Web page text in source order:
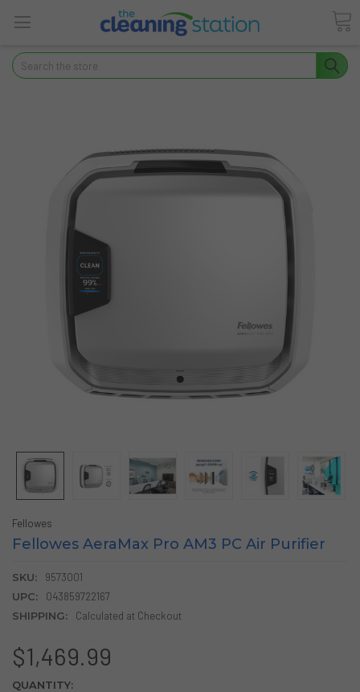
Search
Fellowes
Fellowes AeraMax Pro AM3 PC Air Purifier
SKU:
9573001
UPC:
043859722167
SHIPPING:
Calculated at Checkout
$1,469.99
CURRENT
QUANTITY: